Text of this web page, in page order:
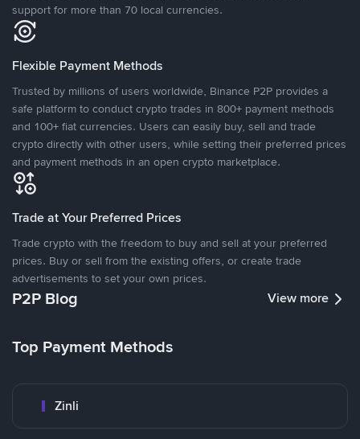
support for more than 70 local currencies.
Flexible Payment Methods
Trusted by millions of users worldwide, Binance P2P provides a
safe platform to conduct crypto trades in 800+ payment methods
and 100+ fiat currencies. Users can easily buy, sell and trade
crypto directly with other users, while setting their preferred prices
and payment methods in an open crypto marketplace.
Trade at Your Preferred Prices
Trade crypto with the freedom to buy and sell at your preferred
prices. Buy or sell from the existing offers, or create trade
advertisements to set your own prices.
P2P Blog View more
Top Payment Methods
Zinli